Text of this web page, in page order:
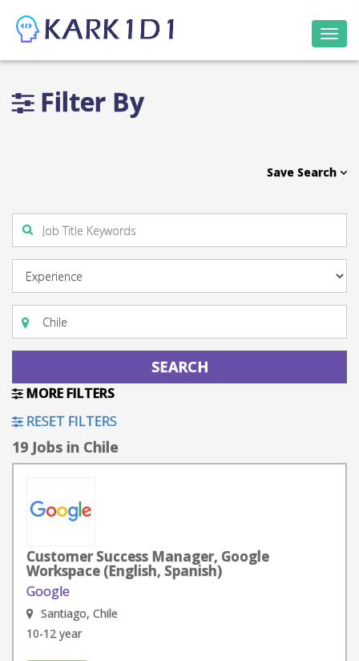
Filter By
Save Search
MORE FILTERS
RESET FILTERS
19 Jobs in Chile
Customer Success Manager, Google
Workspace (English, Spanish)
Google
Santiago, Chile
10-12 year